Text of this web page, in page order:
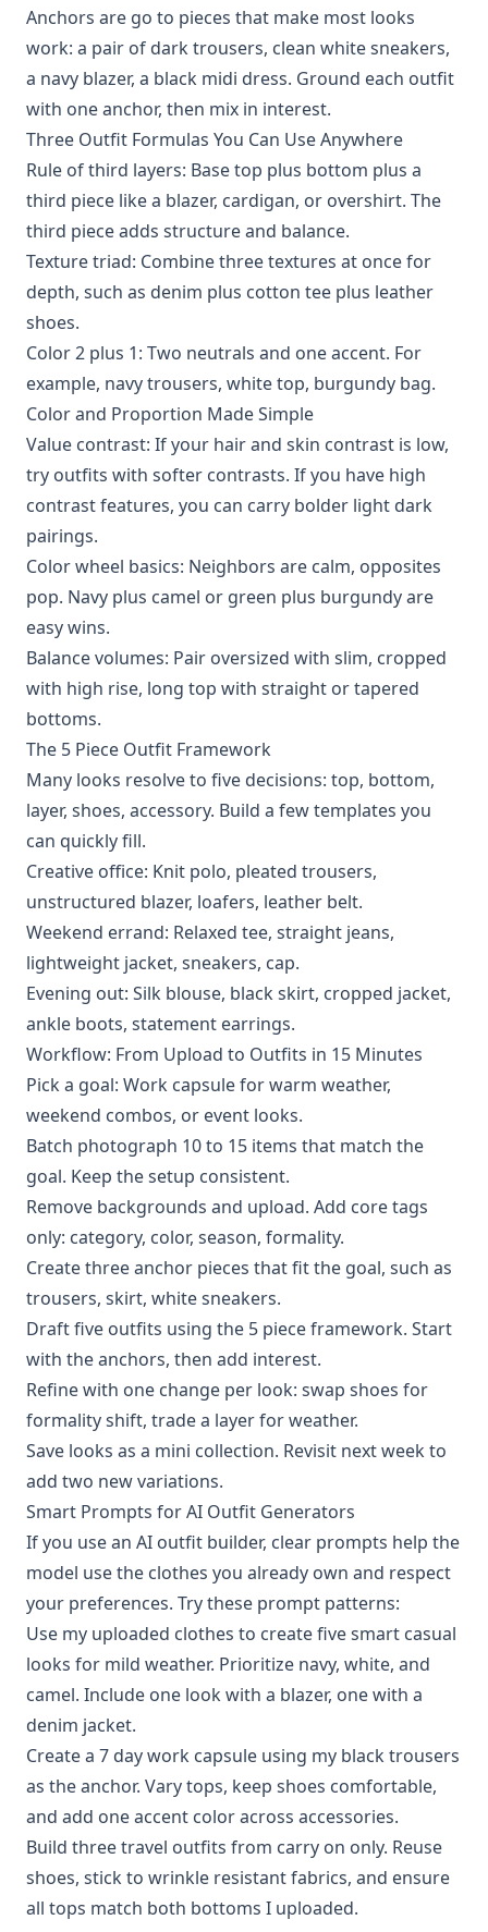
Anchors are go to pieces that make most looks
work: a pair of dark trousers, clean white sneakers,
a navy blazer, a black midi dress. Ground each outfit
with one anchor, then mix in interest.
Three Outfit Formulas You Can Use Anywhere
Rule of third layers: Base top plus bottom plus a
third piece like a blazer, cardigan, or overshirt. The
third piece adds structure and balance.
Texture triad: Combine three textures at once for
depth, such as denim plus cotton tee plus leather
shoes.
Color 2 plus 1: Two neutrals and one accent. For
example, navy trousers, white top, burgundy bag.
Color and Proportion Made Simple
Value contrast: If your hair and skin contrast is low,
try outfits with softer contrasts. If you have high
contrast features, you can carry bolder light dark
pairings.
Color wheel basics: Neighbors are calm, opposites
pop. Navy plus camel or green plus burgundy are
easy wins.
Balance volumes: Pair oversized with slim, cropped
with high rise, long top with straight or tapered
bottoms.
The 5 Piece Outfit Framework
Many looks resolve to five decisions: top, bottom,
layer, shoes, accessory. Build a few templates you
can quickly fill.
Creative office: Knit polo, pleated trousers,
unstructured blazer, loafers, leather belt.
Weekend errand: Relaxed tee, straight jeans,
lightweight jacket, sneakers, cap.
Evening out: Silk blouse, black skirt, cropped jacket,
ankle boots, statement earrings.
Workflow: From Upload to Outfits in 15 Minutes
Pick a goal: Work capsule for warm weather,
weekend combos, or event looks.
Batch photograph 10 to 15 items that match the
goal. Keep the setup consistent.
Remove backgrounds and upload. Add core tags
only: category, color, season, formality.
Create three anchor pieces that fit the goal, such as
trousers, skirt, white sneakers.
Draft five outfits using the 5 piece framework. Start
with the anchors, then add interest.
Refine with one change per look: swap shoes for
formality shift, trade a layer for weather.
Save looks as a mini collection. Revisit next week to
add two new variations.
Smart Prompts for AI Outfit Generators
If you use an AI outfit builder, clear prompts help the
model use the clothes you already own and respect
your preferences. Try these prompt patterns:
Use my uploaded clothes to create five smart casual
looks for mild weather. Prioritize navy, white, and
camel. Include one look with a blazer, one with a
denim jacket.
Create a 7 day work capsule using my black trousers
as the anchor. Vary tops, keep shoes comfortable,
and add one accent color across accessories.
Build three travel outfits from carry on only. Reuse
shoes, stick to wrinkle resistant fabrics, and ensure
all tops match both bottoms I uploaded.